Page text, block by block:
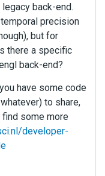
back-end.
precision
but for
there a specific
back-end?
have some code
to share,
find some more
developer-